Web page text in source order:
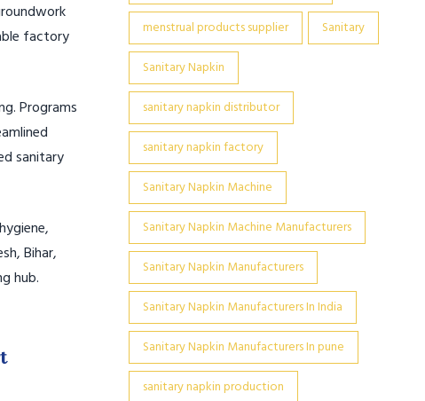
factory
Programs
sanitary
Bihar,
hub.
menstrual products supplier
Sanitary
Sanitary Napkin
sanitary napkin distributor
sanitary napkin factory
Sanitary Napkin Machine
Sanitary Napkin Machine Manufacturers
Sanitary Napkin Manufacturers
Sanitary Napkin Manufacturers In India
Sanitary Napkin Manufacturers In pune
sanitary napkin production